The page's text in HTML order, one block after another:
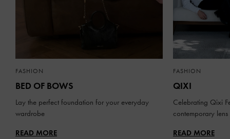
FASHION
BED OF BOWS
Lay the perfect foundation for your everyday
wardrobe
READ MORE
FASHION
QIXI
Celebrating Qixi
contemporary lens
READ MORE